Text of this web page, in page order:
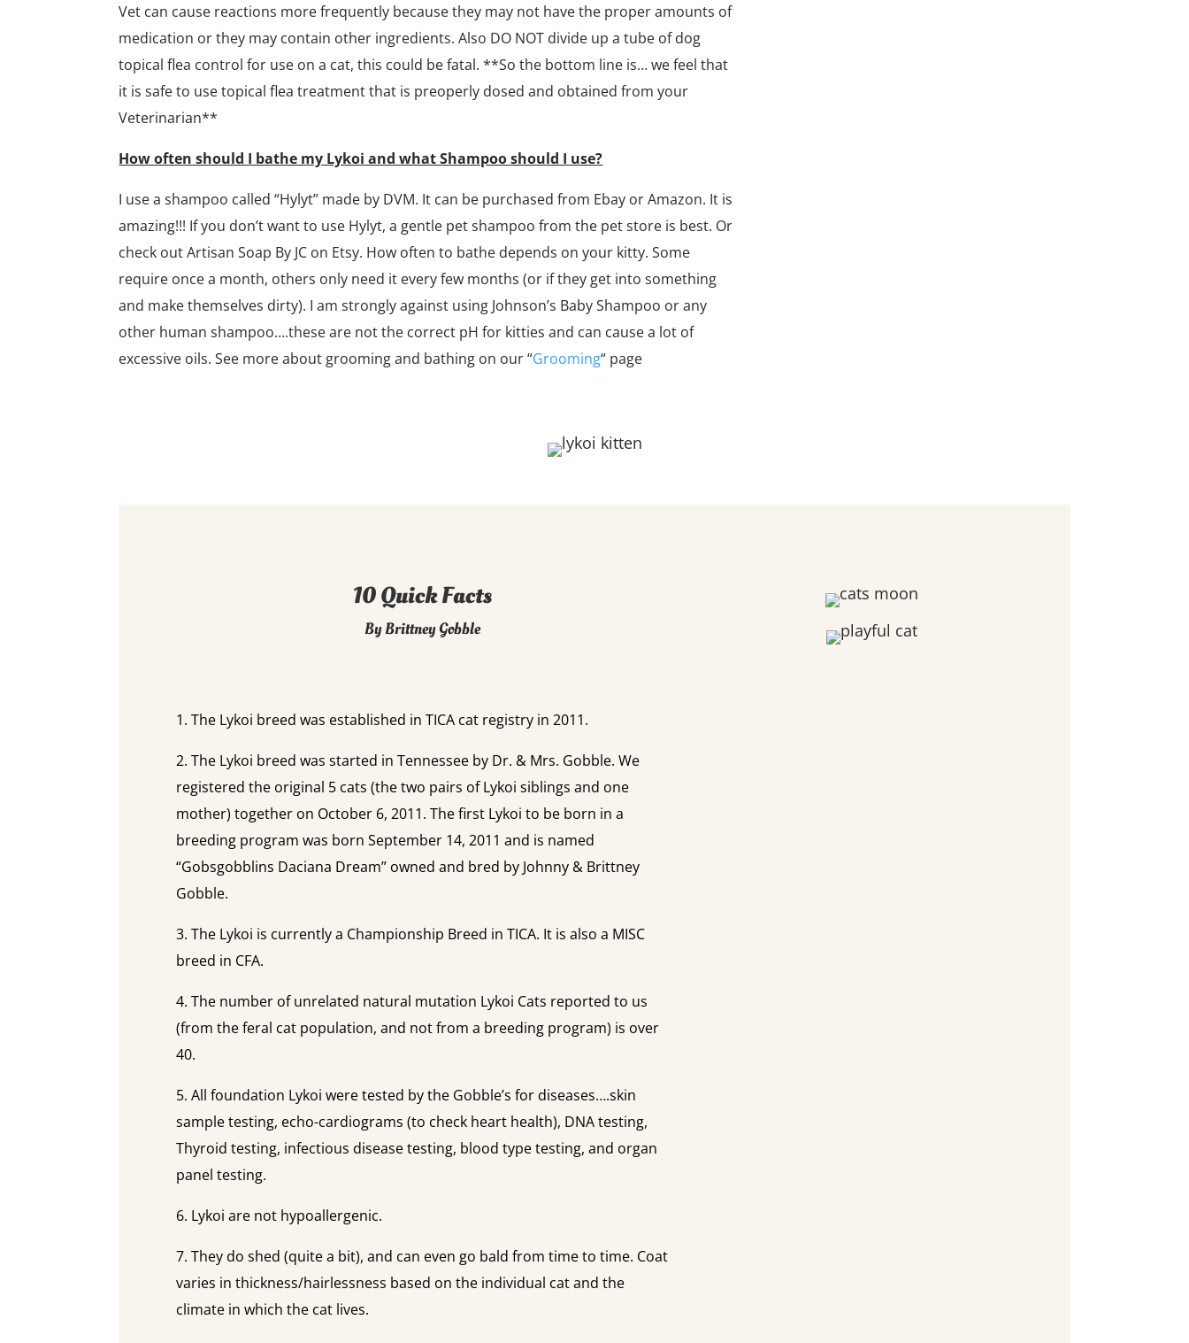
Vet can cause reactions more frequently because they may not have the proper amounts of
medication or they may contain other ingredients. Also DO NOT divide up a tube of dog
topical flea control for use on a cat, this could be fatal. **So the bottom line is… we feel that
it is safe to use topical flea treatment that is preoperly dosed and obtained from your
Veterinarian**
How often should I bathe my Lykoi and what Shampoo should I use?
I use a shampoo called “Hylyt” made by DVM. It can be purchased from Ebay or Amazon. It is
amazing!!! If you don’t want to use Hylyt, a gentle pet shampoo from the pet store is best. Or
check out Artisan Soap By JC on Etsy. How often to bathe depends on your kitty. Some
require once a month, others only need it every few months (or if they get into something
and make themselves dirty). I am strongly against using Johnson’s Baby Shampoo or any
other human shampoo….these are not the correct pH for kitties and can cause a lot of
excessive oils. See more about grooming and bathing on our “Grooming“​ page
10 Quick Facts
By Brittney Gobble
1. The Lykoi breed was established in TICA cat registry in 2011.
2. The Lykoi breed was started in Tennessee by Dr. & Mrs. Gobble. We
registered the original 5 cats (the two pairs of Lykoi siblings and one
mother) together on October 6, 2011. The first Lykoi to be born in a
breeding program was born September 14, 2011 and is named
“Gobsgobblins Daciana Dream” owned and bred by Johnny & Brittney
Gobble.
3. The Lykoi is currently a Championship Breed in TICA. It is also a MISC
breed in CFA.
4. The number of unrelated natural mutation Lykoi Cats reported to us
(from the feral cat population, and not from a breeding program) is over
40.
5. All foundation Lykoi were tested by the Gobble’s for diseases….skin
sample testing, echo-cardiograms (to check heart health), DNA testing,
Thyroid testing, infectious disease testing, blood type testing, and organ
panel testing.
6. Lykoi are not hypoallergenic.
7. They do shed (quite a bit), and can even go bald from time to time. Coat
varies in thickness/hairlessness based on the individual cat and the
climate in which the cat lives.